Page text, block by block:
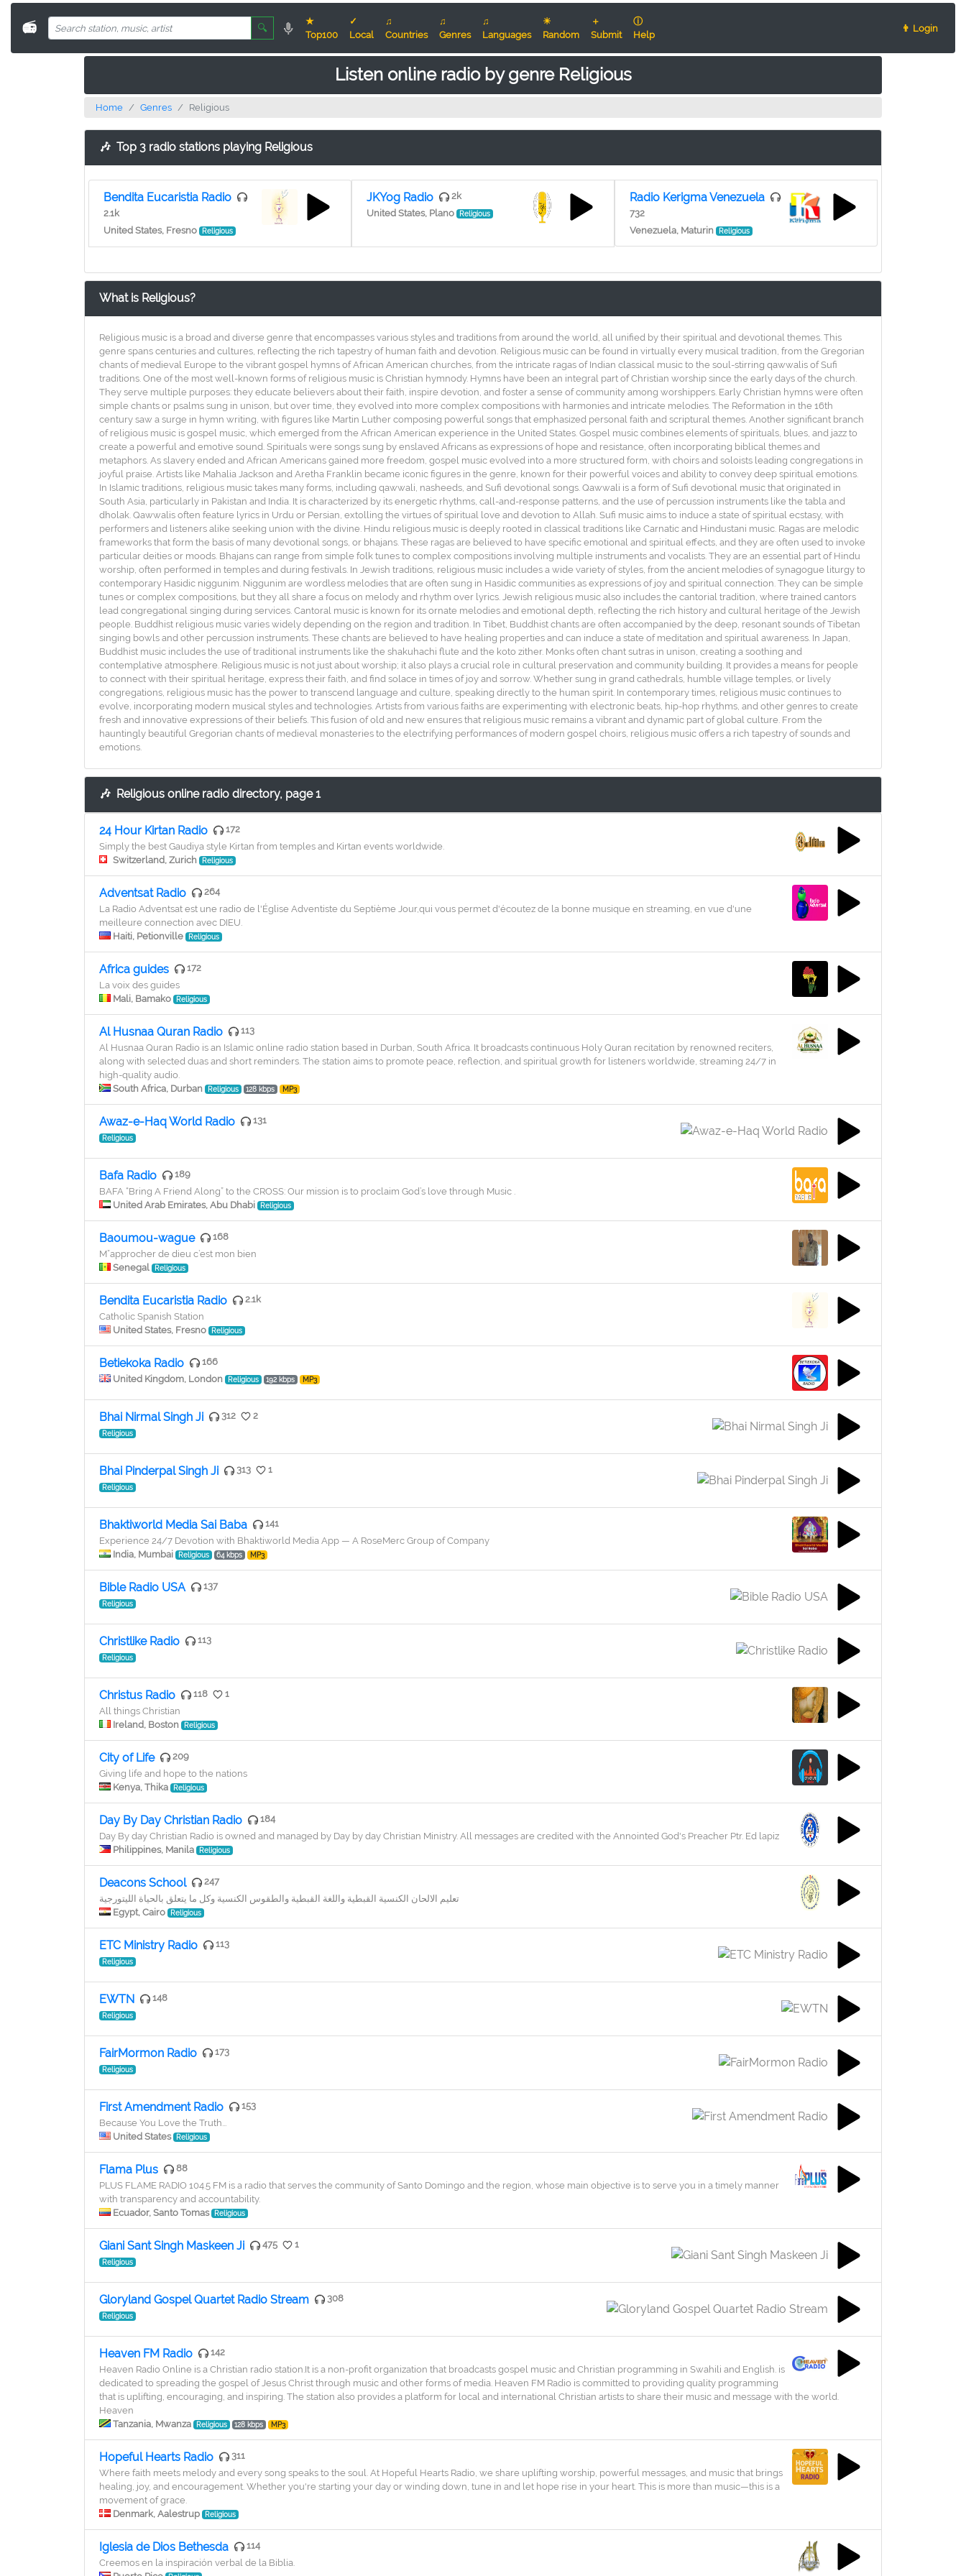
📻 🔍
★
Top100
✓
Local
♫
Countries
♫
Genres
♫
Languages
☀
Random
＋
Submit
ⓘ
Help
👨 Login
Listen online radio by genre Religious
Home Genres Religious
🎶 Top 3 radio stations playing Religious
Bendita Eucaristia Radio
2.1k
United States, Fresno
Religious
JKYog Radio
2k
United States, Plano
Religious
Radio Kerigma Venezuela
732
Venezuela, Maturin
Religious
What is Religious?
Religious music is a broad and diverse genre that encompasses various styles and traditions from around the world, all unified by their spiritual and devotional themes. This
genre spans centuries and cultures, reflecting the rich tapestry of human faith and devotion. Religious music can be found in virtually every musical tradition, from the Gregorian
chants of medieval Europe to the vibrant gospel hymns of African American churches, from the intricate ragas of Indian classical music to the soul-stirring qawwalis of Sufi
traditions. One of the most well-known forms of religious music is Christian hymnody. Hymns have been an integral part of Christian worship since the early days of the church.
They serve multiple purposes: they educate believers about their faith, inspire devotion, and foster a sense of community among worshippers. Early Christian hymns were often
simple chants or psalms sung in unison, but over time, they evolved into more complex compositions with harmonies and intricate melodies. The Reformation in the 16th
century saw a surge in hymn writing, with figures like Martin Luther composing powerful songs that emphasized personal faith and scriptural themes. Another significant branch
of religious music is gospel music, which emerged from the African American experience in the United States. Gospel music combines elements of spirituals, blues, and jazz to
create a powerful and emotive sound. Spirituals were songs sung by enslaved Africans as expressions of hope and resistance, often incorporating biblical themes and
metaphors. As slavery ended and African Americans gained more freedom, gospel music evolved into a more structured form, with choirs and soloists leading congregations in
joyful praise. Artists like Mahalia Jackson and Aretha Franklin became iconic figures in the genre, known for their powerful voices and ability to convey deep spiritual emotions.
In Islamic traditions, religious music takes many forms, including qawwali, nasheeds, and Sufi devotional songs. Qawwali is a form of Sufi devotional music that originated in
South Asia, particularly in Pakistan and India. It is characterized by its energetic rhythms, call-and-response patterns, and the use of percussion instruments like the tabla and
dholak. Qawwalis often feature lyrics in Urdu or Persian, extolling the virtues of spiritual love and devotion to Allah. Sufi music aims to induce a state of spiritual ecstasy, with
performers and listeners alike seeking union with the divine. Hindu religious music is deeply rooted in classical traditions like Carnatic and Hindustani music. Ragas are melodic
frameworks that form the basis of many devotional songs, or bhajans. These ragas are believed to have specific emotional and spiritual effects, and they are often used to invoke
particular deities or moods. Bhajans can range from simple folk tunes to complex compositions involving multiple instruments and vocalists. They are an essential part of Hindu
worship, often performed in temples and during festivals. In Jewish traditions, religious music includes a wide variety of styles, from the ancient melodies of synagogue liturgy to
contemporary Hasidic niggunim. Niggunim are wordless melodies that are often sung in Hasidic communities as expressions of joy and spiritual connection. They can be simple
tunes or complex compositions, but they all share a focus on melody and rhythm over lyrics. Jewish religious music also includes the cantorial tradition, where trained cantors
lead congregational singing during services. Cantoral music is known for its ornate melodies and emotional depth, reflecting the rich history and cultural heritage of the Jewish
people. Buddhist religious music varies widely depending on the region and tradition. In Tibet, Buddhist chants are often accompanied by the deep, resonant sounds of Tibetan
singing bowls and other percussion instruments. These chants are believed to have healing properties and can induce a state of meditation and spiritual awareness. In Japan,
Buddhist music includes the use of traditional instruments like the shakuhachi flute and the koto zither. Monks often chant sutras in unison, creating a soothing and
contemplative atmosphere. Religious music is not just about worship; it also plays a crucial role in cultural preservation and community building. It provides a means for people
to connect with their spiritual heritage, express their faith, and find solace in times of joy and sorrow. Whether sung in grand cathedrals, humble village temples, or lively
congregations, religious music has the power to transcend language and culture, speaking directly to the human spirit. In contemporary times, religious music continues to
evolve, incorporating modern musical styles and technologies. Artists from various faiths are experimenting with electronic beats, hip-hop rhythms, and other genres to create
fresh and innovative expressions of their beliefs. This fusion of old and new ensures that religious music remains a vibrant and dynamic part of global culture. From the
hauntingly beautiful Gregorian chants of medieval monasteries to the electrifying performances of modern gospel choirs, religious music offers a rich tapestry of sounds and
emotions.
🎶 Religious online radio directory, page 1
24 Hour Kirtan Radio
172
Simply the best Gaudiya style Kirtan from temples and Kirtan events worldwide.
Switzerland, Zurich
Religious
Adventsat Radio
264
La Radio Adventsat est une radio de l'Église Adventiste du Septième Jour,qui vous permet d'écoutez de la bonne musique en streaming, en vue d'une
meilleure connection avec DIEU.
Haiti, Petionville
Religious
Africa guides
172
La voix des guides
Mali, Bamako
Religious
Al Husnaa Quran Radio
113
Al Husnaa Quran Radio is an Islamic online radio station based in Durban, South Africa. It broadcasts continuous Holy Quran recitation by renowned reciters,
along with selected duas and short reminders. The station aims to promote peace, reflection, and spiritual growth for listeners worldwide, streaming 24/7 in
high-quality audio.
South Africa, Durban
Religious 128 kbps MP3
Awaz-e-Haq World Radio 131
Religious
Bafa Radio
189
BAFA “Bring A Friend Along” to the CROSS: Our mission is to proclaim God’s love through Music .
United Arab Emirates, Abu Dhabi
Religious
Baoumou-wague
168
M”approcher de dieu c’est mon bien
Senegal
Religious
Bendita Eucaristia Radio
2.1k
Catholic Spanish Station
United States, Fresno
Religious
Betiekoka Radio
166
United Kingdom, London
Religious 192 kbps MP3
Bhai Nirmal Singh Ji 312 2
Religious
Bhai Pinderpal Singh Ji 313 1
Religious
Bhaktiworld Media Sai Baba
141
Experience 24/7 Devotion with Bhaktiworld Media App — A RoseMerc Group of Company
India, Mumbai
Religious 64 kbps MP3
Bible Radio USA 137
Religious
Christlike Radio 113
Religious
Christus Radio 118
1
All things Christian
Ireland, Boston
Religious
City of Life
209
Giving life and hope to the nations
Kenya, Thika
Religious
Day By Day Christian Radio
184
Day By day Christian Radio is owned and managed by Day by day Christian Ministry. All messages are credited with the Annointed God's Preacher Ptr. Ed lapiz
Philippines, Manila
Religious
Deacons School
247
تعليم الالحان الكنسية القبطية واللغة القبطية والطقوس الكنسية وكل ما يتعلق بالحياة الليتورجية
Egypt, Cairo
Religious
ETC Ministry Radio 113
Religious
EWTN 148
Religious
FairMormon Radio 173
Religious
First Amendment Radio
153
Because You Love the Truth...
United States
Religious
Flama Plus
88
PLUS FLAME RADIO 104.5 FM is a radio that serves the community of Santo Domingo and the region, whose main objective is to serve you in a timely manner
with transparency and accountability.
Ecuador, Santo Tomas
Religious
Giani Sant Singh Maskeen Ji 475 1
Religious
Gloryland Gospel Quartet Radio Stream 308
Religious
Heaven FM Radio
142
Heaven Radio Online is a Christian radio station.It is a non-profit organization that broadcasts gospel music and Christian programming in Swahili and English. is
dedicated to spreading the gospel of Jesus Christ through music and other forms of media. Heaven FM Radio is committed to providing quality programming
that is uplifting, encouraging, and inspiring. The station also provides a platform for local and international Christian artists to share their music and message with the world.
Heaven
Tanzania, Mwanza
Religious 128 kbps MP3
Hopeful Hearts Radio
311
Where faith meets melody and every song speaks to the soul. At Hopeful Hearts Radio, we share uplifting worship, powerful messages, and music that brings
healing, joy, and encouragement. Whether you're starting your day or winding down, tune in and let hope rise in your heart. This is more than music—this is a
movement of grace.
Denmark, Aalestrup
Religious
Iglesia de Dios Bethesda
114
Creemos en la inspiración verbal de la Biblia.